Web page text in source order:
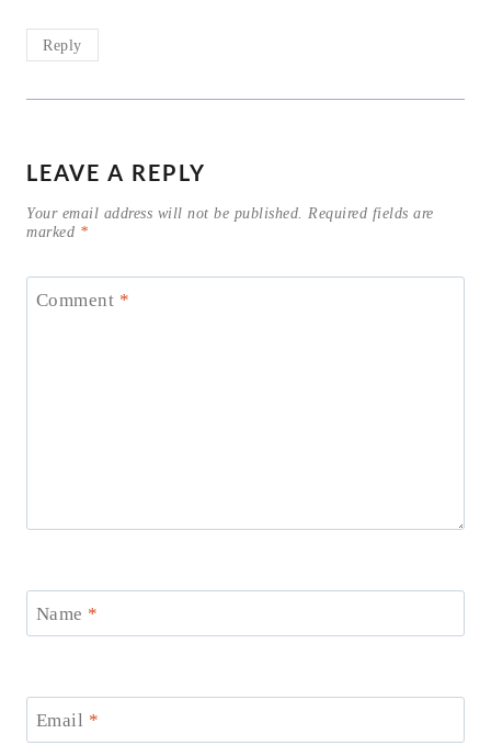
Reply
LEAVE A REPLY
Your email address will not be published.
Required fields are
marked *
Comment *
Name *
Email *